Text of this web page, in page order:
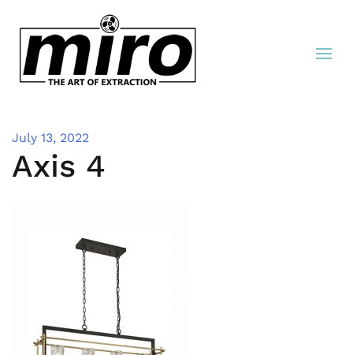
July 13, 2022
Axis 4